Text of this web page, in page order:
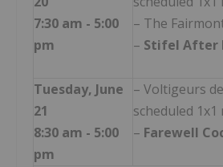
7:30 am - 5:00
pm
– The
– Stifel After
Tuesday, June
21
8:30 am - 5:00
pm
– Voltigeurs
scheduled
– Farewell